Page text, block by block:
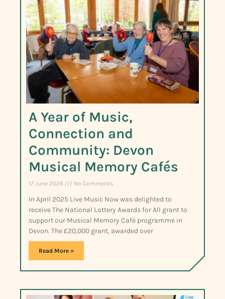
A Year of Music,
Connection and
Community: Devon
Musical Memory Cafés
17 June 2026 No Comments
In April 2025 Live Music Now was delighted to
receive The National Lottery Awards for All grant to
support our Musical Memory Café programme in
Devon. The £20,000 grant, awarded over
Read More »